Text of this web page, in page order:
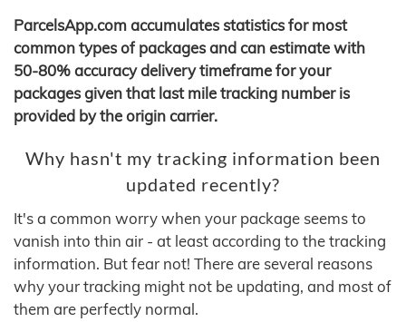
ParcelsApp.com accumulates statistics for most
common types of packages and can estimate with
50-80% accuracy delivery timeframe for your
packages given that last mile tracking number is
provided by the origin carrier.
Why hasn't my tracking information been
updated recently?
It's a common worry when your package seems to
vanish into thin air - at least according to the tracking
information. But fear not! There are several reasons
why your tracking might not be updating, and most of
them are perfectly normal.